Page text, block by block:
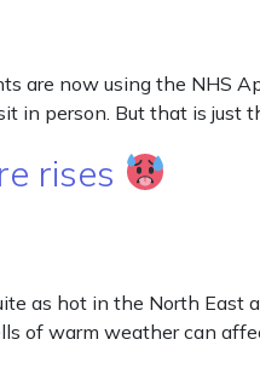
are now using the NHS
person. But that is just
rises
as hot in the North East
of warm weather can